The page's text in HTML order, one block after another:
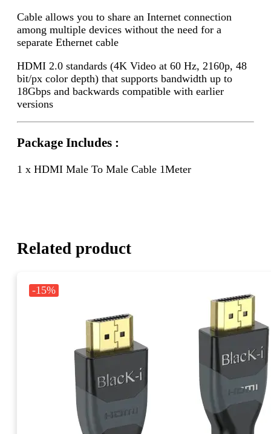
Cable allows you to share an Internet connection
among multiple devices without the need for a
separate Ethernet cable
HDMI 2.0 standards (4K Video at 60 Hz, 2160p, 48
bit/px color depth) that supports bandwidth up to
18Gbps and backwards compatible with earlier
versions
Package Includes :
1 x HDMI Male To Male Cable 1Meter
Related product
-15%